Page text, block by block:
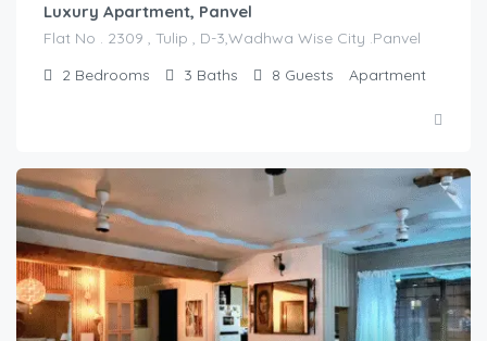
Luxury Apartment, Panvel
Flat No . 2309 , Tulip , D-3,Wadhwa Wise City .Panvel
2 Bedrooms 3 Baths 8 Guests Apartment